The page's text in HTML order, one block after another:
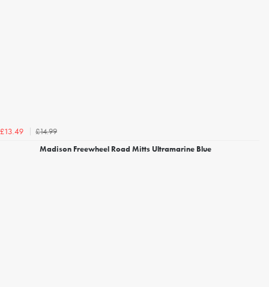
£13.49
£14.99
Madison Freewheel Road Mitts Ultramarine Blue